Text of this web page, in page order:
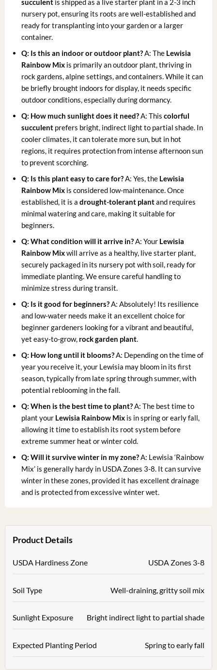
succulent is shipped as a live starter plant in a 2-3 inch
nursery pot, ensuring its roots are well-established and
ready for transplanting into your garden or a larger
container.
Q: Is this an indoor or outdoor plant?A: The Lewisia
Rainbow Mix is primarily an outdoor plant, thriving in
rock gardens, alpine settings, and containers. While it can
be briefly brought indoors for display, it needs specific
outdoor conditions, especially during dormancy.
Q: How much sunlight does it need?A: Thiscolorful
succulent prefers bright, indirect light to partial shade. In
cooler climates, it can tolerate more sun, but in hot
regions, it requires protection from intense afternoon sun
to prevent scorching.
Q: Is this plant easy to care for?A: Yes, the Lewisia
Rainbow Mix is considered low-maintenance. Once
established, it is adrought-tolerant plantand requires
minimal watering and care, making it suitable for
beginners.
Q: What condition will it arrive in?A: Your Lewisia
Rainbow Mixwill arrive as a healthy, live starter plant,
securely packaged in its nursery pot with soil, ready for
immediate planting. We ensure careful handling to
minimize stress during transit.
Q: Is it good for beginners?A: Absolutely! Its resilience
and low-water needs make it an excellent choice for
beginner gardeners looking for a vibrant and beautiful,
yet easy-to-grow, rock garden plant.
Q: How long until it blooms?A: Depending on the time of
year you receive it, your Lewisia may bloom in its first
season, typically from late spring through summer, with
potential reblooming in the fall.
Q: When is the best time to plant?A: The best time to
plant your Lewisia Rainbow Mix is in spring or early fall,
allowing it time to establish its root system before
extreme summer heat or winter cold.
Q: Will it survive winter in my zone?A: Lewisia ‘Rainbow
Mix’ is generally hardy in USDA Zones 3-8. It can survive
winter in these zones, provided it has excellent drainage
and is protected from excessive winter wet.
Product Details
USDA Hardiness Zone USDA Zones 3-8
Soil Type Well-draining, gritty soil mix
Sunlight Exposure Bright indirect light to partial shade
Expected Planting Period Spring to early fall